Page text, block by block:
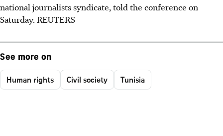
national journalists syndicate, told the conference on
Saturday. REUTERS
See more on
Human rights Civil society Tunisia